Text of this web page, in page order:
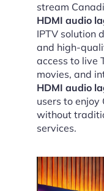
stream
HDMI audio
IPTV solution
and high-
access to live
movies, and
HDMI audio
users to
without
services.